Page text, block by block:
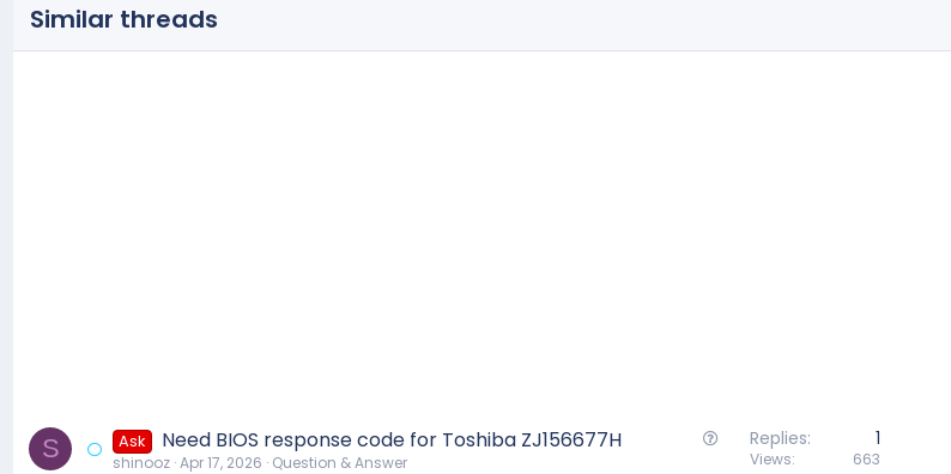
Similar threads
S Ask Need BIOS response code for Toshiba ZJ156677H
shinooz Apr 17, 2026 Question & Answer
Replies 1
Views 663